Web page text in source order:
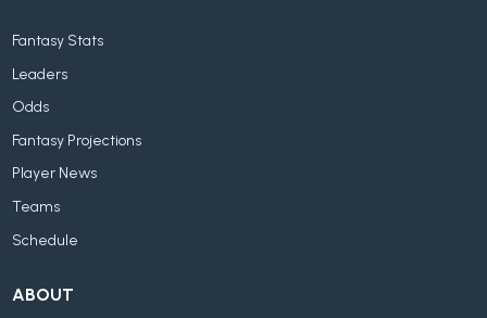
Fantasy Stats
Leaders
Odds
Fantasy Projections
Player News
Teams
Schedule
ABOUT